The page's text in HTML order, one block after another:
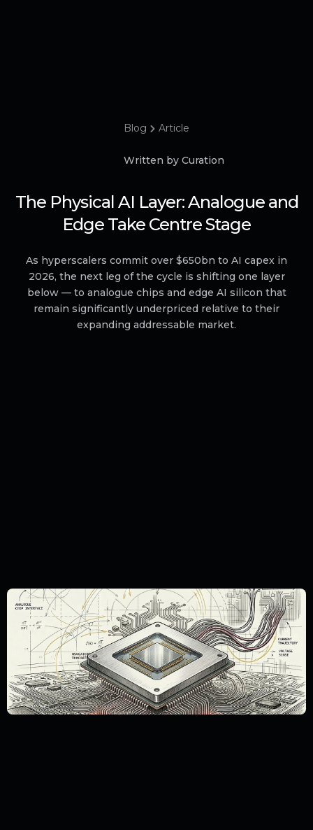
Blog Article
Written by Curation
The Physical AI Layer: Analogue and
Edge Take Centre Stage
As hyperscalers commit over $650bn to AI capex in
2026, the next leg of the cycle is shifting one layer
below — to analogue chips and edge AI silicon that
remain significantly underpriced relative to their
expanding addressable market.